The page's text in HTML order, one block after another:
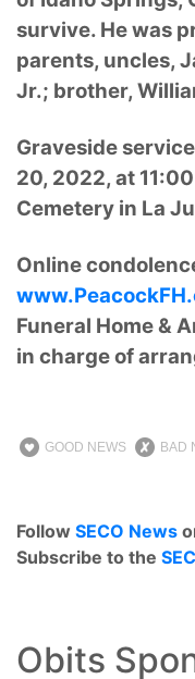
survive. He was
parents, uncles,
Jr.; brother,
Graveside
20, 2022, at
Cemetery in La
Online
Funeral Home &
in charge of
GOOD NEWS BAD
Follow SECO News
Subscribe to the
Obits